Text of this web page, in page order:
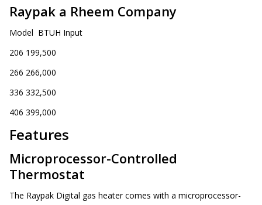
Raypak a Rheem Company
Model BTUH Input
206 199,500
266 266,000
336 332,500
406 399,000
Features
Microprocessor-Controlled
Thermostat
The Raypak Digital gas heater comes with a microprocessor-